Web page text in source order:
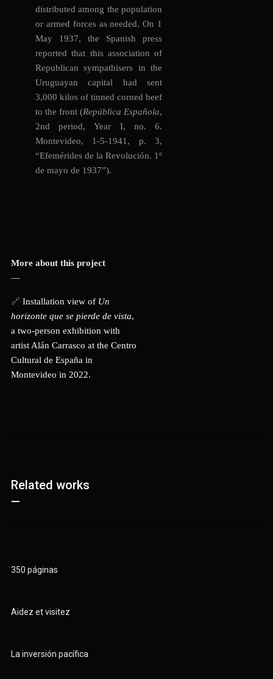
distributed among the population
or armed forces as needed. On 1
May 1937, the Spanish press
reported that this association of
Republican sympathisers in the
Uruguayan capital had sent
3,000 kilos of tinned corned beef
to the front (República Española,
2nd period, Year I, no. 6.
Montevideo, 1-5-1941, p. 3,
“Efemérides de la Revolución. 1º
de mayo de 1937”).
More about this project
—
🔗 Installation view of Un
horizonte que se pierde de vista,
a two-person exhibition with
artist Alán Carrasco at the Centro
Cultural de España in
Montevideo in 2022.
Related works
—
350 páginas
Aidez et visitez
La inversión pacífica